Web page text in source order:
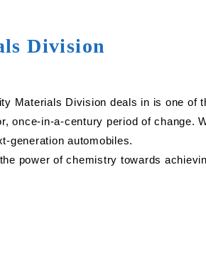
Division
Materials Division deals in is one of
once-in-a-century period of change.
generation automobiles.
power of chemistry towards